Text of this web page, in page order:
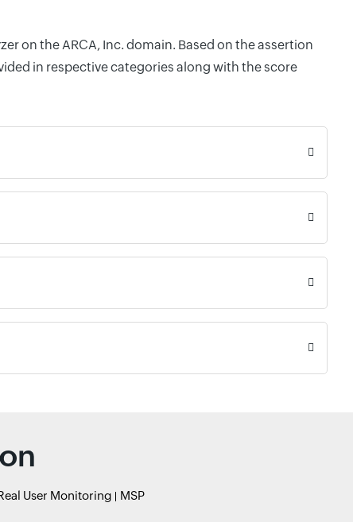
on the ARCA, Inc. domain. Based on the assertion
in respective categories along with the score
User Monitoring MSP